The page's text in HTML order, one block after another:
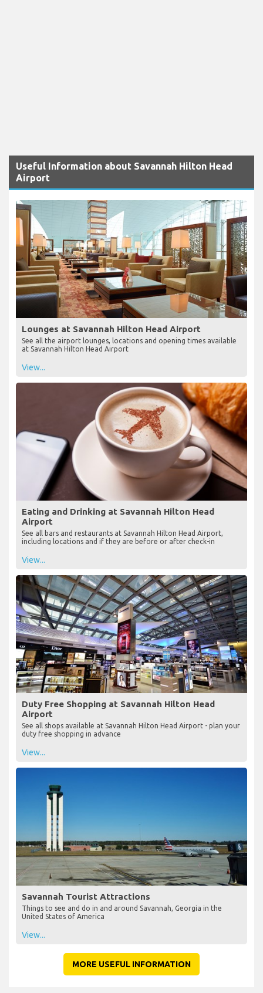
Useful Information about Savannah Hilton Head
Airport
Lounges at Savannah Hilton Head Airport
See all the airport lounges, locations and opening times available
at Savannah Hilton Head Airport
View...
Eating and Drinking at Savannah Hilton Head
Airport
See all bars and restaurants at Savannah Hilton Head Airport,
including locations and if they are before or after check-in
View...
Duty Free Shopping at Savannah Hilton Head
Airport
See all shops available at Savannah Hilton Head Airport - plan your
duty free shopping in advance
View...
Savannah Tourist Attractions
Things to see and do in and around Savannah, Georgia in the
United States of America
View...
MORE USEFUL INFORMATION